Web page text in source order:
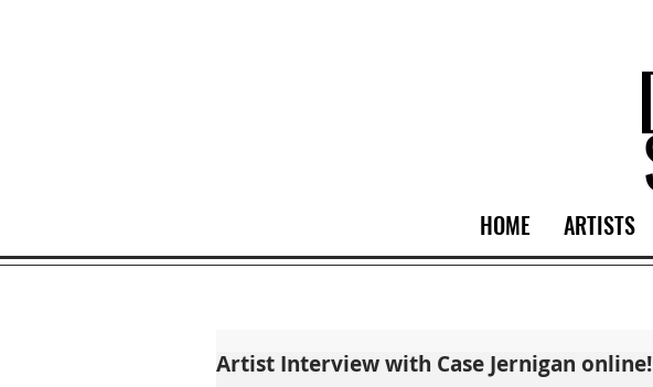
Artist Interview with Case Jernigan online!
HOME ARTISTS